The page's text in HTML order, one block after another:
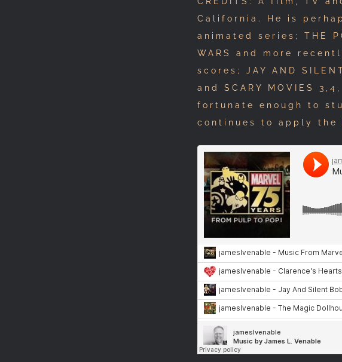
California. He is
animated series; THE
WARS and more
scores; JAY AND
and SCARY MOVIES
fortunate enough to
continues to apply the